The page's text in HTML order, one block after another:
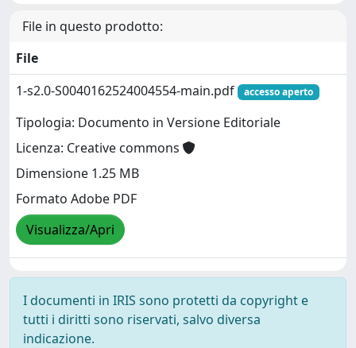
File in questo prodotto:
File
1-s2.0-S0040162524004554-main.pdf
accesso aperto
Tipologia: Documento in Versione Editoriale
Licenza: Creative commons
Dimensione 1.25 MB
Formato Adobe PDF
Visualizza/Apri
I documenti in IRIS sono protetti da copyright e
tutti i diritti sono riservati, salvo diversa
indicazione.